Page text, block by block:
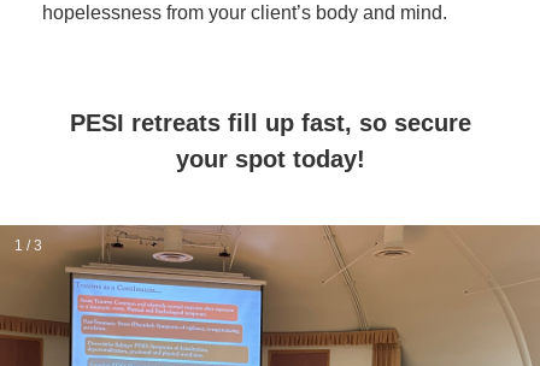
hopelessness from your client’s body and mind.
PESI retreats fill up fast, so secure
your spot today!
1 / 3